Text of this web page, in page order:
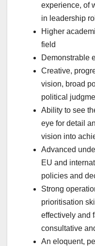
experience, of
in leadership
Higher
field
Demonstrable
Creative,
vision, broad
political
Ability to see
eye for detail
vision into
Advanced
EU and
policies and
Strong
prioritisation
effectively and
consultative
An eloquent,